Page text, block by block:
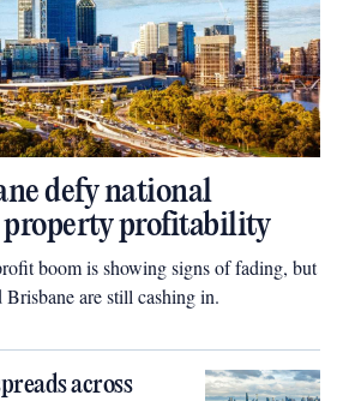
defy national
property profitability
boom is showing signs of fading, but
Brisbane are still cashing in.
across